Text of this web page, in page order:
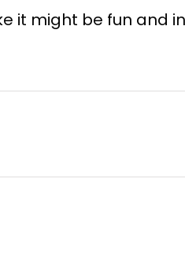
it might be fun and